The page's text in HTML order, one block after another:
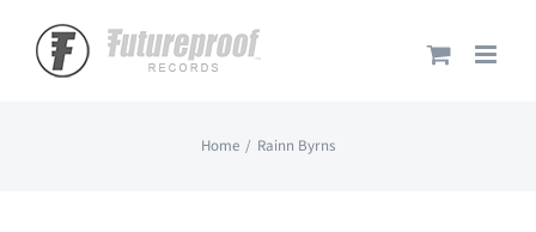
content
Home Rainn Byrns